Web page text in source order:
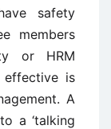
safety
members
or HRM
effective is
A
a ‘talking